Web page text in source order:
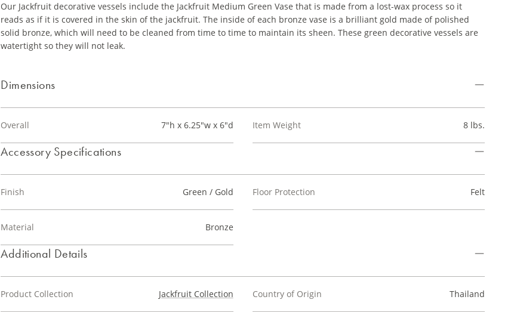
Our Jackfruit decorative vessels include the Jackfruit Medium Green Vase that is made from a lost-wax process so it
reads as if it is covered in the skin of the jackfruit. The inside of each bronze vase is a brilliant gold made of polished
solid bronze, which will need to be cleaned from time to time to maintain its sheen. These green decorative vessels are
watertight so they will not leak.
Dimensions
Overall 7"h x 6.25"w x 6"d Item Weight 8 lbs.
Accessory Specifications
Finish Green / Gold
Material Bronze
Floor Protection Felt
Additional Details
Product Collection Jackfruit Collection Country of Origin Thailand